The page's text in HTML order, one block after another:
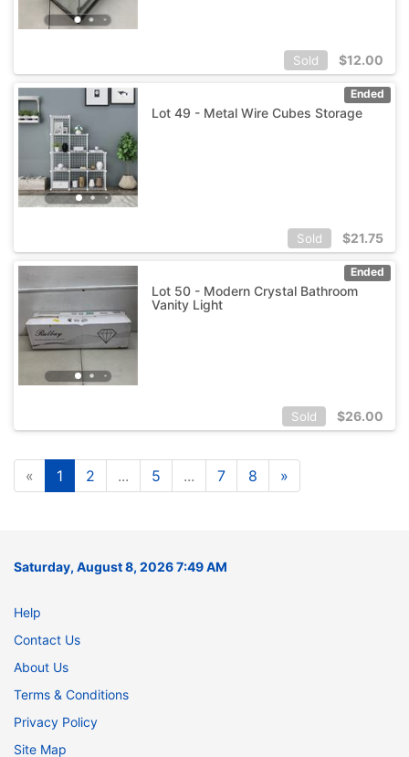
Sold $12.00
Ended
Lot 49 - Metal Wire Cubes Storage
Sold $21.75
Ended
Lot 50 - Modern Crystal Bathroom
Vanity Light
Sold $26.00
« 1 2 ... 5 ... 7 8 »
Saturday, August 8, 2026 7:49 AM
Help
Contact Us
About Us
Terms & Conditions
Privacy Policy
Site Map